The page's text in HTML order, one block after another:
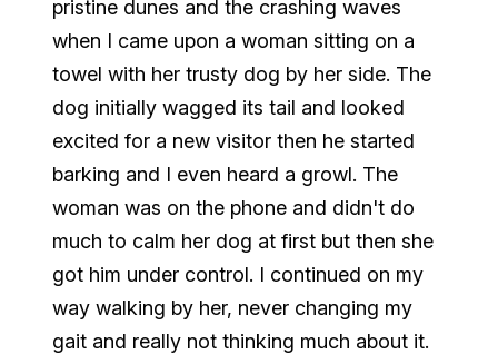
pristine dunes and the crashing waves
when I came upon a woman sitting on a
towel with her trusty dog by her side. The
dog initially wagged its tail and looked
excited for a new visitor then he started
barking and I even heard a growl. The
woman was on the phone and didn't do
much to calm her dog at first but then she
got him under control. I continued on my
way walking by her, never changing my
gait and really not thinking much about it.